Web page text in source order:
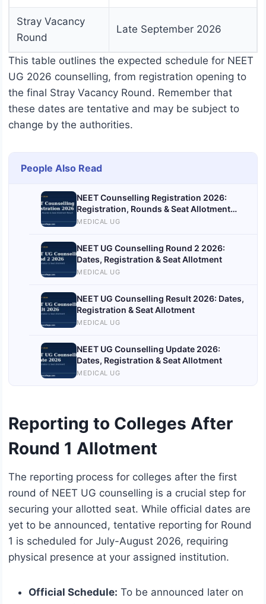
Stray Vacancy
Round
Late September 2026
This table outlines the expected schedule for NEET
UG 2026 counselling, from registration opening to
the final Stray Vacancy Round. Remember that
these dates are tentative and may be subject to
change by the authorities.
People Also Read
NEET Counselling Registration 2026:
Registration, Rounds & Seat Allotment
Result
MEDICAL UG
NEET UG Counselling Round 2 2026:
Dates, Registration & Seat Allotment
MEDICAL UG
NEET UG Counselling Result 2026: Dates,
Registration & Seat Allotment
MEDICAL UG
NEET UG Counselling Update 2026:
Dates, Registration & Seat Allotment
MEDICAL UG
Reporting to Colleges After
Round 1 Allotment
The reporting process for colleges after the first
round of NEET UG counselling is a crucial step for
securing your allotted seat. While official dates are
yet to be announced, tentative reporting for Round
1 is scheduled for July-August 2026, requiring
physical presence at your assigned institution.
Official Schedule: To be announced later on